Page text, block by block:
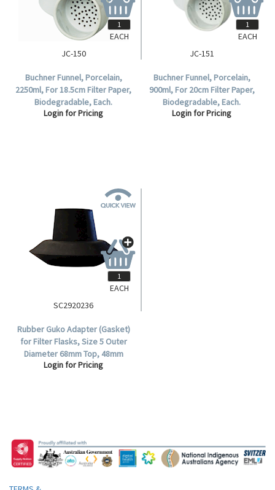
JC-150
Buchner Funnel, Porcelain,
2250ml, For 18.5cm Filter Paper,
Biodegradable, Each.
Login for Pricing
EACH
JC-151
Buchner Funnel, Porcelain,
900ml, For 20cm Filter Paper,
Biodegradable, Each.
Login for Pricing
EACH
SC2920236
Rubber Guko Adapter (Gasket)
for Filter Flasks, Size 5 Outer
Diameter 68mm Top, 48mm
Bottom.
Login for Pricing
EACH